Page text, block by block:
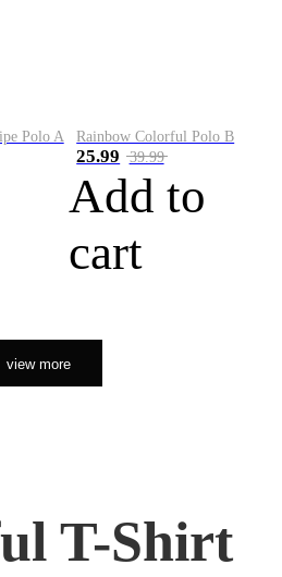
Polo A Rainbow Colorful Polo B
25.99 39.99
Add to
cart
view more
T-Shirt